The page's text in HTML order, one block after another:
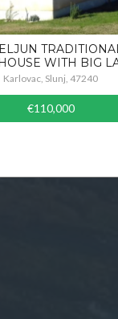
WITH BIG
Karlovac, Slunj, 47240
€110,000